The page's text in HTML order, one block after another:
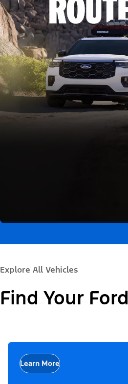
Explore All Vehicles
Find Your Ford
Learn More